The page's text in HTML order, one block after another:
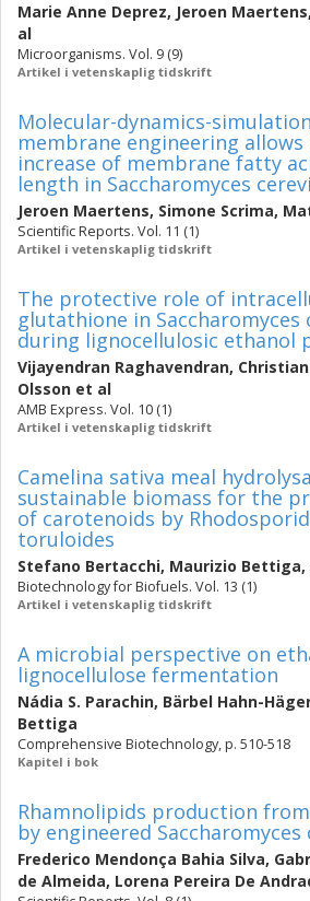
Marie Anne Deprez, Jeroen Maertens,
al
Microorganisms. Vol. 9 (9)
Artikel i vetenskaplig tidskrift
Molecular-dynamics-
membrane engineering allows
increase of membrane fatty
length in Saccharomyces
Jeroen Maertens, Simone Scrima,
Scientific Reports. Vol. 11 (1)
Artikel i vetenskaplig tidskrift
The protective role of
glutathione in Saccharomyces
during lignocellulosic ethanol
Vijayendran Raghavendran,
Olsson et al
AMB Express. Vol. 10 (1)
Artikel i vetenskaplig tidskrift
Camelina sativa meal
sustainable biomass for the
of carotenoids by
toruloides
Stefano Bertacchi, Maurizio Bettiga,
Biotechnology for Biofuels. Vol. 13 (1)
Artikel i vetenskaplig tidskrift
A microbial perspective on
lignocellulose fermentation
Nádia S. Parachin, Bärbel Hahn-
Bettiga
Comprehensive Biotechnology, p. 510-518
Kapitel i bok
Rhamnolipids production
by engineered Saccharomyces
Frederico Mendonça Bahia Silva,
de Almeida, Lorena Pereira De